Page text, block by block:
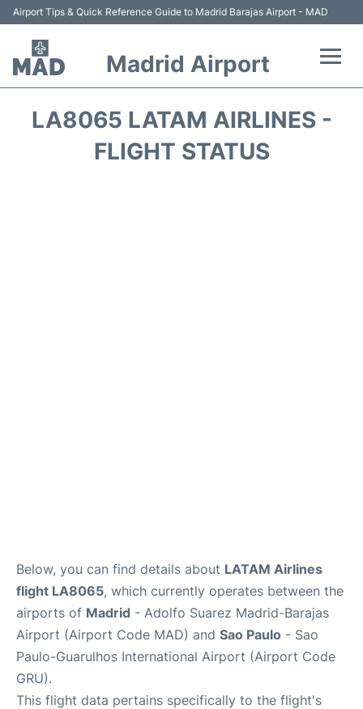
Airport Tips & Quick Reference Guide to Madrid Barajas Airport - MAD
Madrid Airport
LA8065 LATAM AIRLINES -
FLIGHT STATUS
Below, you can find details about LATAM Airlines
flight LA8065, which currently operates between the
airports of Madrid - Adolfo Suarez Madrid-Barajas
Airport (Airport Code MAD) and Sao Paulo - Sao
Paulo-Guarulhos International Airport (Airport Code
GRU).
This flight data pertains specifically to the flight's